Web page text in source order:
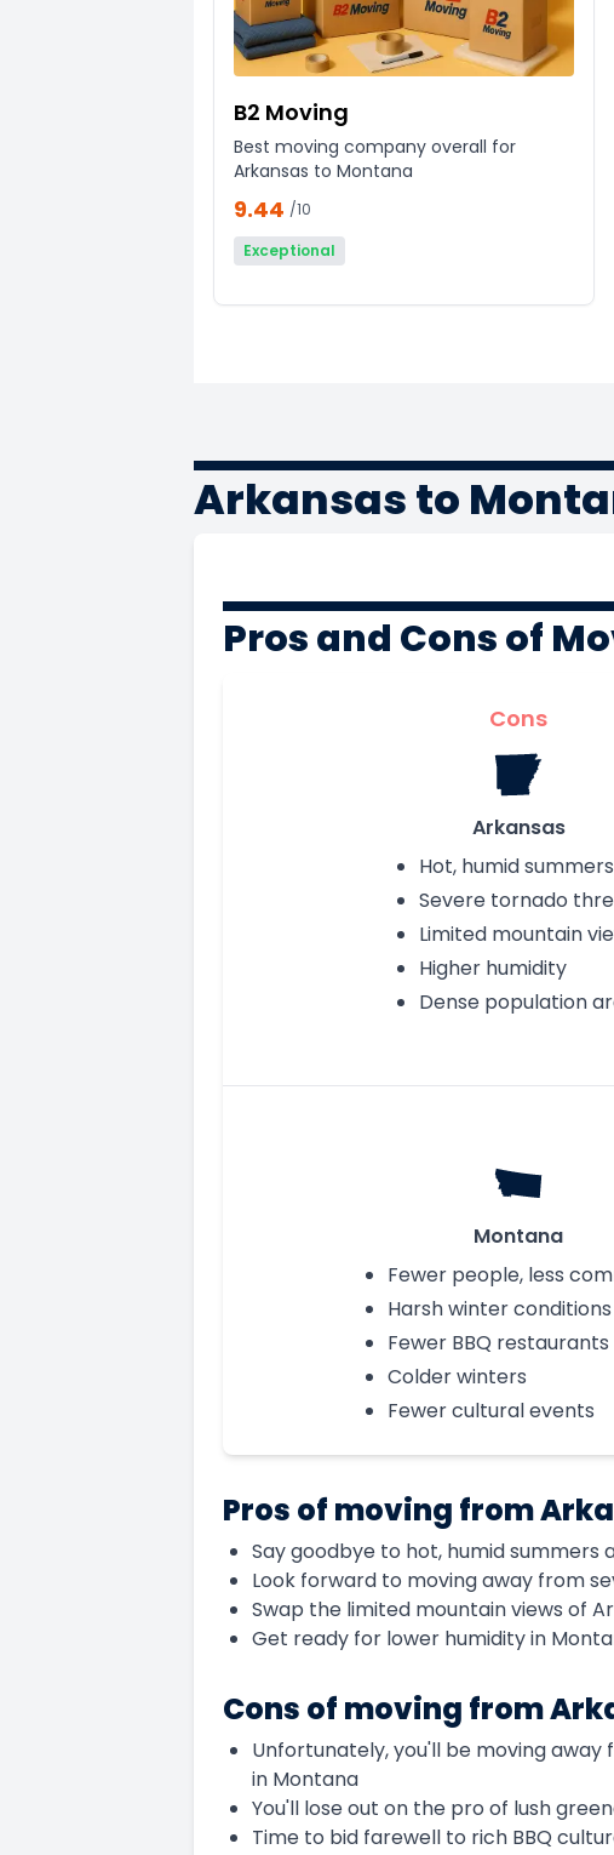
B2 Moving
Best moving company overall for
Arkansas to Montana
9.44 /10
Exceptional
Arkansas to
Pros and Cons of
Cons
Arkansas
Hot, humid summers
Severe tornado
Limited mountain
Higher humidity
Dense population
Montana
Fewer people, less
Harsh winter conditions
Fewer BBQ restaurants
Colder winters
Fewer cultural events
Pros of moving from
Say goodbye to hot, humid
Look forward to moving away from
Swap the limited mountain views of
Get ready for lower humidity in
Cons of moving from
Unfortunately, you'll be moving
in Montana
You'll lose out on the pro of lush
Time to bid farewell to rich BBQ